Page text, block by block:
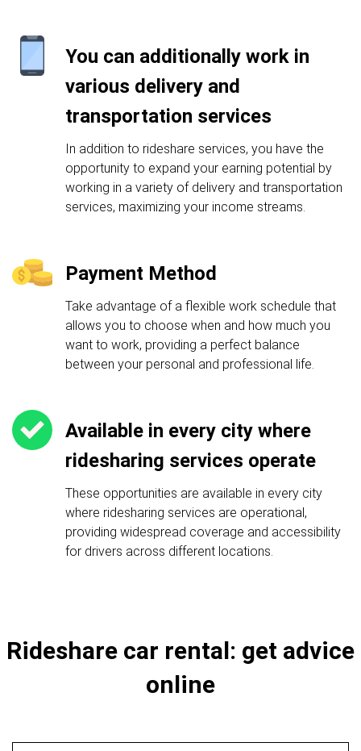
You can additionally work in
various delivery and
transportation services
In addition to rideshare services, you have the
opportunity to expand your earning potential by
working in a variety of delivery and transportation
services, maximizing your income streams.
Payment Method
Take advantage of a flexible work schedule that
allows you to choose when and how much you
want to work, providing a perfect balance
between your personal and professional life.
Available in every city where
ridesharing services operate
These opportunities are available in every city
where ridesharing services are operational,
providing widespread coverage and accessibility
for drivers across different locations.
Rideshare car rental: get advice
online